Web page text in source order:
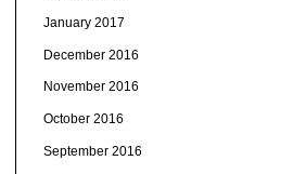
January 2017
December 2016
November 2016
October 2016
September 2016